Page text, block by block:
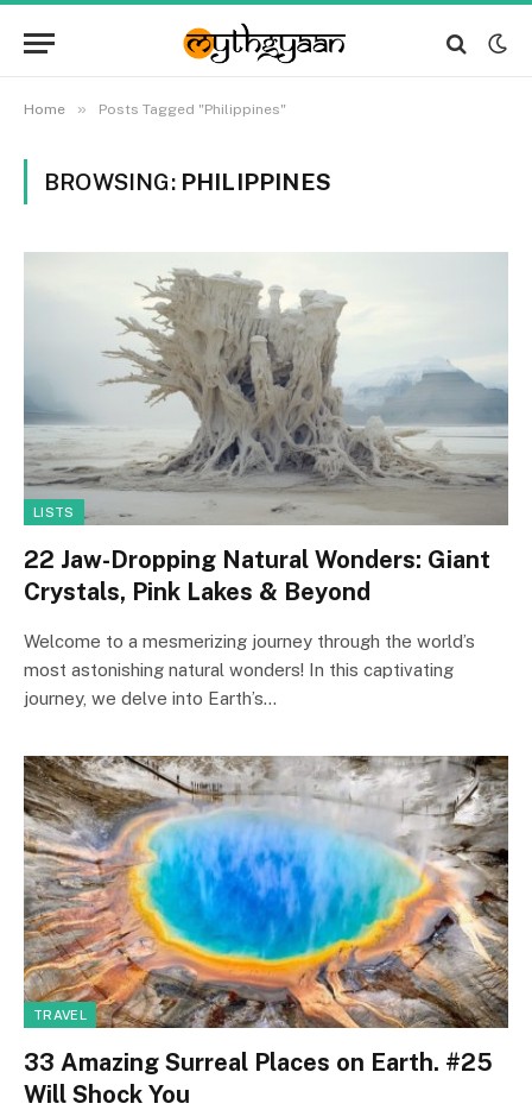
Home » Posts Tagged "Philippines"
BROWSING: PHILIPPINES
LISTS
22 Jaw-Dropping Natural Wonders: Giant
Crystals, Pink Lakes & Beyond
Welcome to a mesmerizing journey through the world’s
most astonishing natural wonders! In this captivating
journey, we delve into Earth’s…
TRAVEL
33 Amazing Surreal Places on Earth. #25
Will Shock You